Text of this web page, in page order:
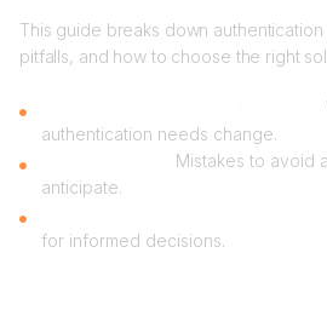
This guide breaks down
pitfalls, and how to choose the right
authentication needs change.
Mistakes to avoid
anticipate.
for informed decisions.